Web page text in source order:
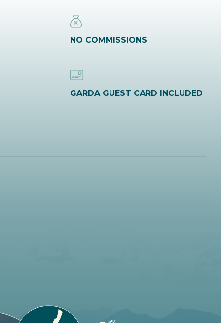
NO COMMISSIONS
GARDA GUEST CARD INCLUDED